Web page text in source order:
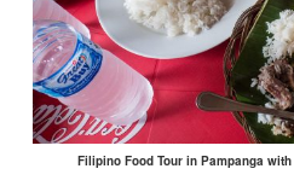
Filipino Food Tour in Pampanga